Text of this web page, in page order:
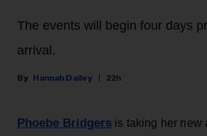
The events will begin four days
arrival.
Hannah Dailey 22h
Phoebe Bridgers is taking her new